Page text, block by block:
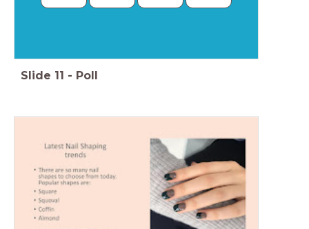
Slide 11 - Poll